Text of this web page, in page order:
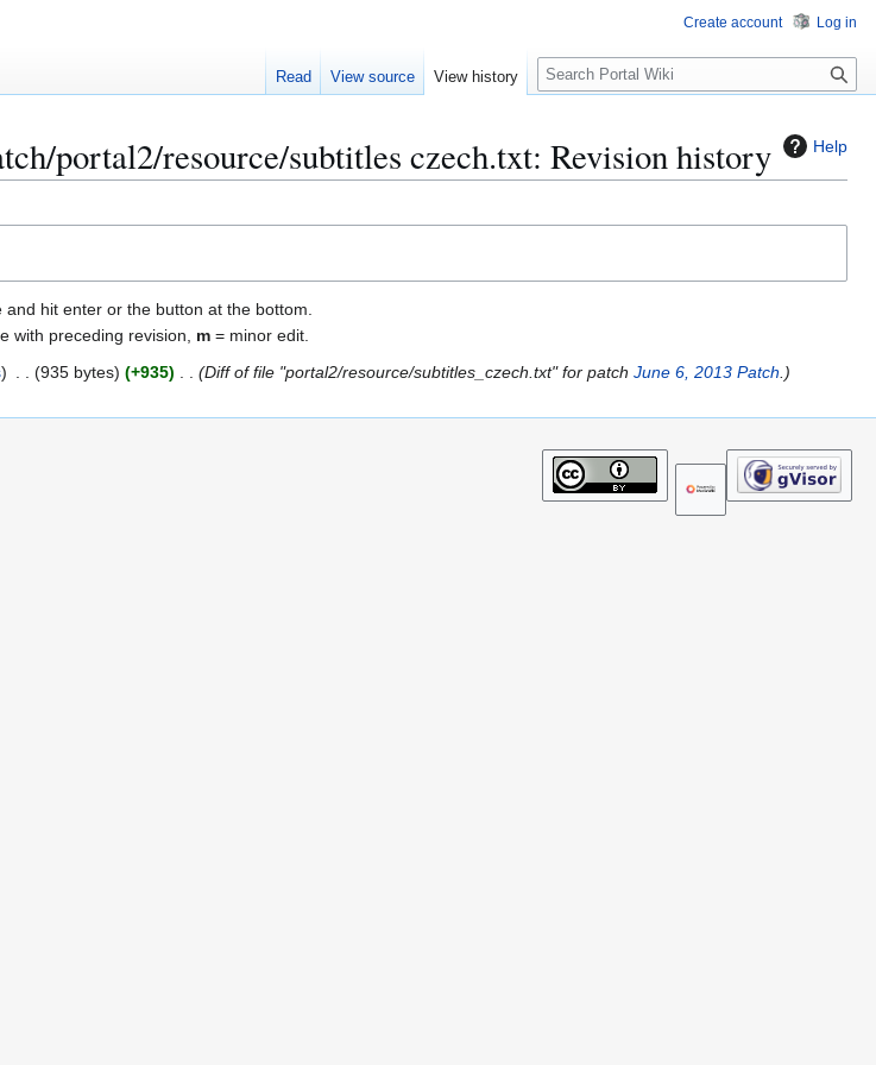
Help
portal2/resource/subtitles czech.txt: Revision history
hit enter or the button at the bottom.
with preceding revision, m = minor edit.
935 bytes +935 Diff of file "portal2/resource/subtitles_czech.txt" for patch June 6, 2013 Patch
Create account Log in
Read View source View history
S
e
c